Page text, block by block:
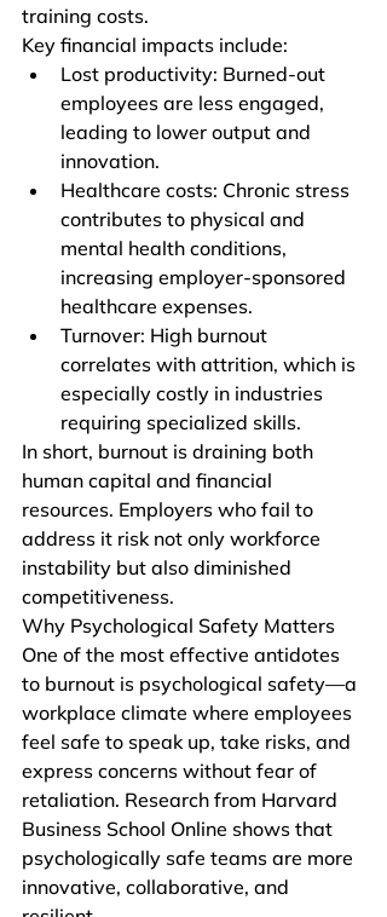
training costs.
Key financial impacts include:
Lost productivity: Burned-out
employees are less engaged,
leading to lower output and
innovation.
Healthcare costs: Chronic stress
contributes to physical and
mental health conditions,
increasing employer-sponsored
healthcare expenses.
Turnover: High burnout
correlates with attrition, which is
especially costly in industries
requiring specialized skills.
In short, burnout is draining both
human capital and financial
resources. Employers who fail to
address it risk not only workforce
instability but also diminished
competitiveness.
Why Psychological Safety Matters
One of the most effective antidotes
to burnout is psychological safety—a
workplace climate where employees
feel safe to speak up, take risks, and
express concerns without fear of
retaliation. Research from Harvard
Business School Online shows that
psychologically safe teams are more
innovative, collaborative, and